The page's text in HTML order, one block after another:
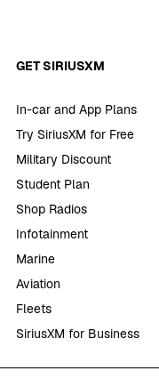
GET SIRIUSXM
In-car and App Plans
Try SiriusXM for Free
Military Discount
Student Plan
Shop Radios
Infotainment
Marine
Aviation
Fleets
SiriusXM for Business